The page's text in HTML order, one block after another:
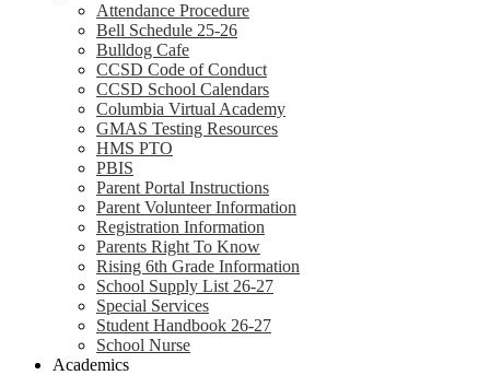
Attendance Procedure
Bell Schedule 25-26
Bulldog Cafe
CCSD Code of Conduct
CCSD School Calendars
Columbia Virtual Academy
GMAS Testing Resources
HMS PTO
PBIS
Parent Portal Instructions
Parent Volunteer Information
Registration Information
Parents Right To Know
Rising 6th Grade Information
School Supply List 26-27
Special Services
Student Handbook 26-27
School Nurse
Academics